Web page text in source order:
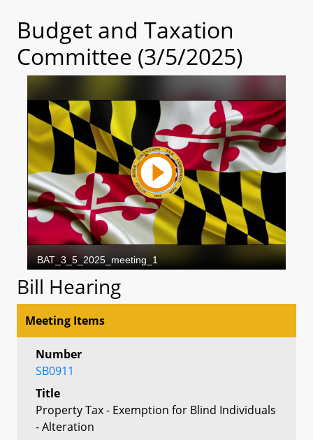
Budget and Taxation
Committee (3/5/2025)
Bill Hearing
Meeting Items
Number
SB0911
Title
Property Tax - Exemption for Blind Individuals
- Alteration